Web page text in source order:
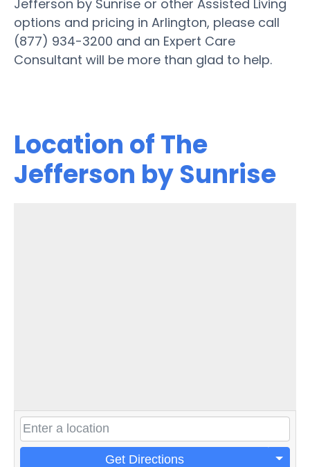
Jefferson by Sunrise or other Assisted Living
options and pricing in Arlington, please call
(877) 934-3200 and an Expert Care
Consultant will be more than glad to help.
Location of The
Jefferson by Sunrise
Get Directions